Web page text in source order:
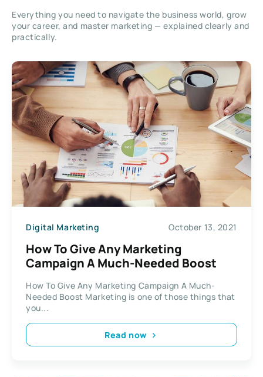
Everything you need to navigate the business world, grow
your career, and master marketing — explained clearly and
practically.
Digital Marketing October 13, 2021
How To Give Any Marketing
Campaign A Much-Needed Boost
How To Give Any Marketing Campaign A Much-
Needed Boost Marketing is one of those things that
you...
Read now